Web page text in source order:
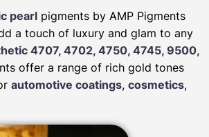
pearl pigments by AMP Pigments
a touch of luxury and glam to any
4707, 4702, 4750, 4745, 9500,
offer a range of rich gold tones
automotive coatings, cosmetics,